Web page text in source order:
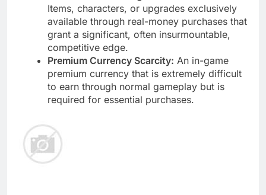
Items, characters, or upgrades exclusively
available through real-money purchases that
grant a significant, often insurmountable,
competitive edge.
Premium Currency Scarcity: An in-game
premium currency that is extremely difficult
to earn through normal gameplay but is
required for essential purchases.